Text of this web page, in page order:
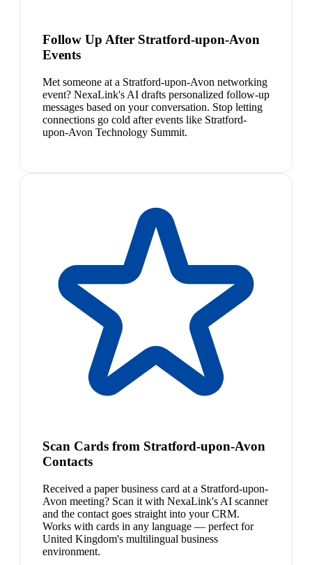
Follow Up After Stratford-upon-Avon
Events
Met someone at a Stratford-upon-Avon networking
event? NexaLink's AI drafts personalized follow-up
messages based on your conversation. Stop letting
connections go cold after events like Stratford-
upon-Avon Technology Summit.
Scan Cards from Stratford-upon-Avon
Contacts
Received a paper business card at a Stratford-upon-
Avon meeting? Scan it with NexaLink's AI scanner
and the contact goes straight into your CRM.
Works with cards in any language — perfect for
United Kingdom's multilingual business
environment.